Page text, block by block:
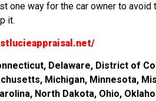
way for the car owner to
it.
stlucieappraisal.net/
Delaware, District of
Michigan, Minnesota,
North Dakota, Ohio,